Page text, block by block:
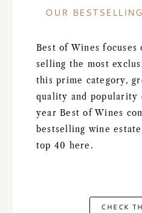
OUR
Best of Wines focuses
selling the most
this prime category,
quality and popularity
year Best of Wines
bestselling wine
top 40 here.
CHECK